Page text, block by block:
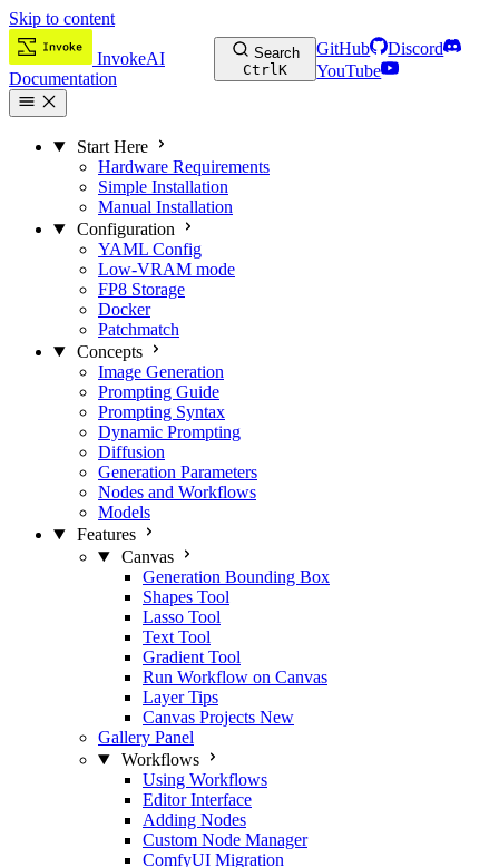
Skip to content
InvokeAI
Documentation
Search
CtrlK
GitHub
Discord
YouTube
Start Here
Hardware Requirements
Simple Installation
Manual Installation
Configuration
YAML Config
Low-VRAM mode
FP8 Storage
Docker
Patchmatch
Concepts
Image Generation
Prompting Guide
Prompting Syntax
Dynamic Prompting
Diffusion
Generation Parameters
Nodes and Workflows
Models
Features
Canvas
Generation Bounding Box
Shapes Tool
Lasso Tool
Text Tool
Gradient Tool
Run Workflow on Canvas
Layer Tips
Canvas Projects New
Gallery Panel
Workflows
Using Workflows
Editor Interface
Adding Nodes
Custom Node Manager
ComfyUI Migration